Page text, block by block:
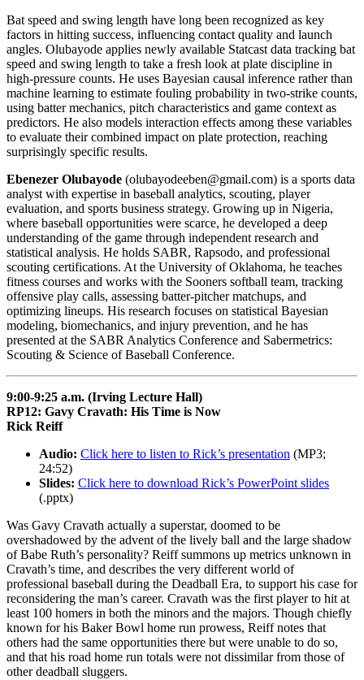
Bat speed and swing length have long been recognized as key
factors in hitting success, influencing contact quality and launch
angles. Olubayode applies newly available Statcast data tracking bat
speed and swing length to take a fresh look at plate discipline in
high-pressure counts. He uses Bayesian causal inference rather than
machine learning to estimate fouling probability in two-strike counts,
using batter mechanics, pitch characteristics and game context as
predictors. He also models interaction effects among these variables
to evaluate their combined impact on plate protection, reaching
surprisingly specific results.
Ebenezer Olubayode (olubayodeeben@gmail.com) is a sports data
analyst with expertise in baseball analytics, scouting, player
evaluation, and sports business strategy. Growing up in Nigeria,
where baseball opportunities were scarce, he developed a deep
understanding of the game through independent research and
statistical analysis. He holds SABR, Rapsodo, and professional
scouting certifications. At the University of Oklahoma, he teaches
fitness courses and works with the Sooners softball team, tracking
offensive play calls, assessing batter-pitcher matchups, and
optimizing lineups. His research focuses on statistical Bayesian
modeling, biomechanics, and injury prevention, and he has
presented at the SABR Analytics Conference and Sabermetrics:
Scouting & Science of Baseball Conference.
9:00-9:25 a.m. (Irving Lecture Hall)
RP12: Gavy Cravath: His Time is Now
Rick Reiff
Audio: Click here to listen to Rick’s presentation (MP3;
24:52)
Slides: Click here to download Rick’s PowerPoint slides
(.pptx)
Was Gavy Cravath actually a superstar, doomed to be
overshadowed by the advent of the lively ball and the large shadow
of Babe Ruth’s personality? Reiff summons up metrics unknown in
Cravath’s time, and describes the very different world of
professional baseball during the Deadball Era, to support his case for
reconsidering the man’s career. Cravath was the first player to hit at
least 100 homers in both the minors and the majors. Though chiefly
known for his Baker Bowl home run prowess, Reiff notes that
others had the same opportunities there but were unable to do so,
and that his road home run totals were not dissimilar from those of
other deadball sluggers.